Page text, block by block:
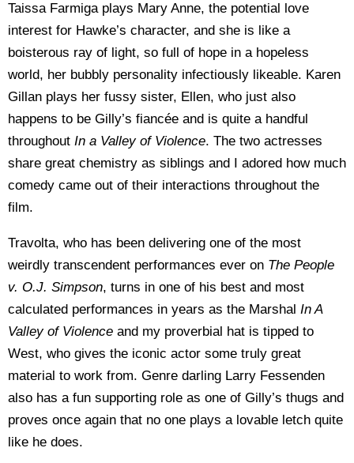
Taissa Farmiga plays Mary Anne, the potential love
interest for Hawke’s character, and she is like a
boisterous ray of light, so full of hope in a hopeless
world, her bubbly personality infectiously likeable. Karen
Gillan plays her fussy sister, Ellen, who just also
happens to be Gilly’s fiancée and is quite a handful
throughout In a Valley of Violence. The two actresses
share great chemistry as siblings and I adored how much
comedy came out of their interactions throughout the
film.
Travolta, who has been delivering one of the most
weirdly transcendent performances ever on The People
v. O.J. Simpson, turns in one of his best and most
calculated performances in years as the Marshal In A
Valley of Violence and my proverbial hat is tipped to
West, who gives the iconic actor some truly great
material to work from. Genre darling Larry Fessenden
also has a fun supporting role as one of Gilly’s thugs and
proves once again that no one plays a lovable letch quite
like he does.